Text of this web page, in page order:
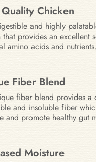
Chicken
and highly
that provides an excellent
amino acids and nutrients.
Fiber Blend
fiber blend provides a
and insoluble fiber
and promote healthy gut
Moisture